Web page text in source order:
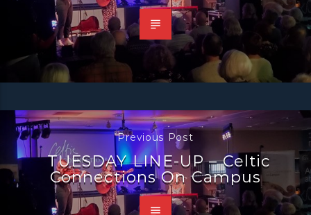
Previous Post
TUESDAY LINE-UP – Celtic
Connections On Campus